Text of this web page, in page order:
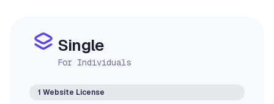
Single
For Individuals
1 Website License